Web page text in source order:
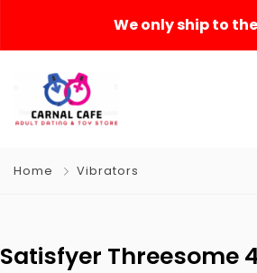
We only ship to the
Home Vibrators
Satisfyer Threesome